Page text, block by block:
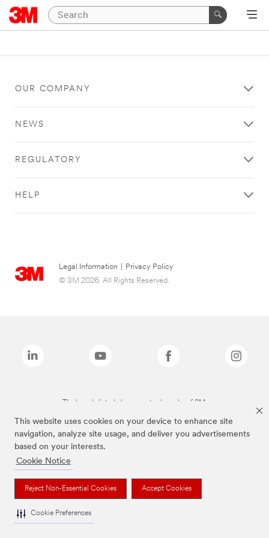
This website uses cookies on your device to enhance site
navigation, analyze site usage, and deliver you advertisements
based on your interests.
Cookie Notice
Reject Non-Essential Cookies Accept Cookies
Cookie Preferences
OUR COMPANY
NEWS
REGULATORY
HELP
Legal Information
Privacy Policy
© 3M 2026. All Rights Reserved.
The brands listed above are trademarks of 3M.